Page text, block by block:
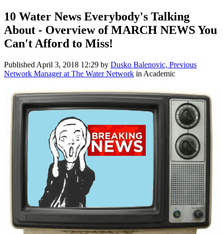
10 Water News Everybody's Talking
About - Overview of MARCH NEWS You
Can't Afford to Miss!
Published April 3, 2018 12:29 by Dusko Balenovic, Previous
Network Manager at The Water Network in Academic